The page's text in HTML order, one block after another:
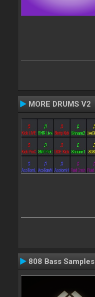
MORE DRUMS V2
808 Bass Samples